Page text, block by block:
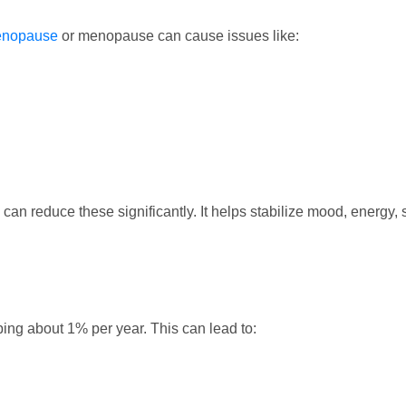
or menopause can cause issues like:
can reduce these significantly. It helps stabilize mood,
about 1% per year. This can lead to: